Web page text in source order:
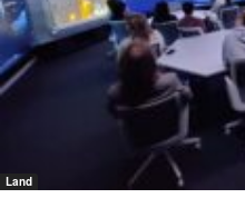
Land